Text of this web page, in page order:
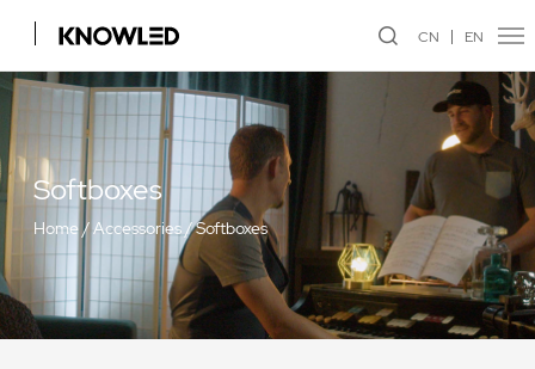
CN EN
Softboxes
Home/Accessories /Softboxes